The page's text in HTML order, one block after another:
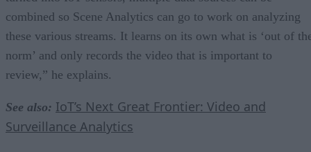
combined so Scene Analytics can go to work on analyzing
these various streams. It learns on its own what is ‘out of
norm’ and only records the video that is important to
review,” he explains.
See also: IoT’s Next Great Frontier: Video and
Surveillance Analytics